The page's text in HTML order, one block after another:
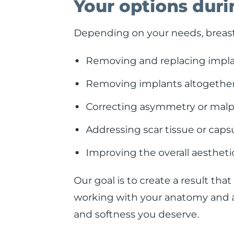
Your options
Depending on your needs,
Removing and replacing
Removing implants
Correcting asymmetry or
Addressing scar tissue or
Improving the overall
Our goal is to create a result
working with your anatomy and
and softness you deserve.